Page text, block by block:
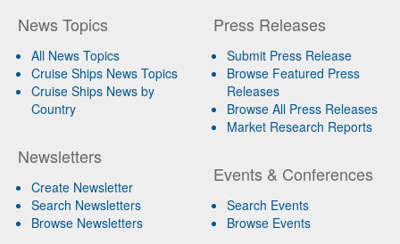
News Topics
All News Topics
Cruise Ships News Topics
Cruise Ships News by
Country
Newsletters
Create Newsletter
Search Newsletters
Browse Newsletters
Press Releases
Submit Press Release
Browse Featured Press
Releases
Browse All Press Releases
Market Research Reports
Events & Conferences
Search Events
Browse Events